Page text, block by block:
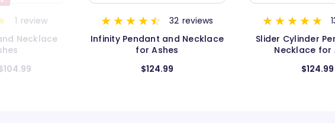
32 reviews
and Necklace
13 reviews
Slider Cylinder Pendant and
Necklace for Ashes
$124.99
Cylinder with
for